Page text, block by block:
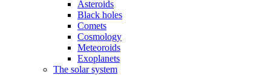
Asteroids
Black holes
Comets
Cosmology
Meteoroids
Exoplanets
The solar system